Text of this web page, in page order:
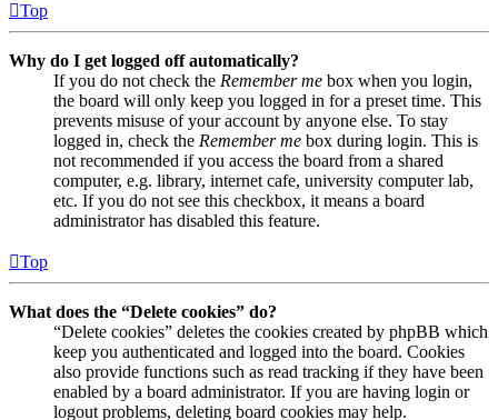
Top
Why do I get logged off automatically?
If you do not check the Remember me box when you login,
the board will only keep you logged in for a preset time. This
prevents misuse of your account by anyone else. To stay
logged in, check the Remember me box during login. This is
not recommended if you access the board from a shared
computer, e.g. library, internet cafe, university computer lab,
etc. If you do not see this checkbox, it means a board
administrator has disabled this feature.
Top
What does the “Delete cookies” do?
“Delete cookies” deletes the cookies created by phpBB which
keep you authenticated and logged into the board. Cookies
also provide functions such as read tracking if they have been
enabled by a board administrator. If you are having login or
logout problems, deleting board cookies may help.